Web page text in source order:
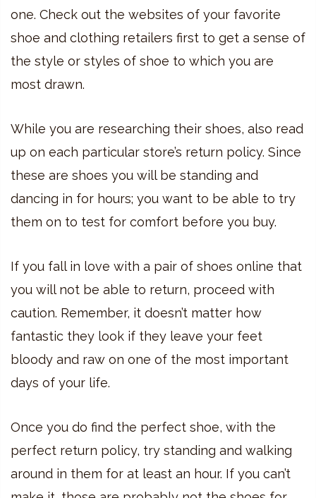
one. Check out the websites of your favorite
shoe and clothing retailers first to get a sense of
the style or styles of shoe to which you are
most drawn.
While you are researching their shoes, also read
up on each particular store’s return policy. Since
these are shoes you will be standing and
dancing in for hours; you want to be able to try
them on to test for comfort before you buy.
If you fall in love with a pair of shoes online that
you will not be able to return, proceed with
caution. Remember, it doesn’t matter how
fantastic they look if they leave your feet
bloody and raw on one of the most important
days of your life.
Once you do find the perfect shoe, with the
perfect return policy, try standing and walking
around in them for at least an hour. If you can’t